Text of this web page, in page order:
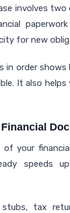
involves two
for new
in order shows
It also
your
speeds
tax